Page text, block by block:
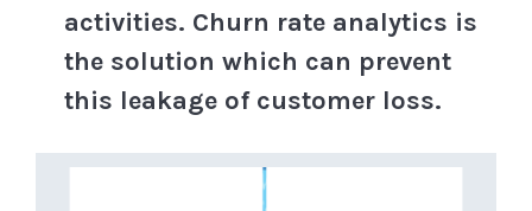
activities. Churn rate analytics is
the solution which can prevent
this leakage of customer loss.